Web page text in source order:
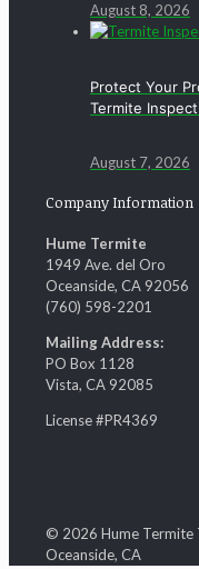
August 8, 2026
Protect Your
Termite
August 7, 2026
Company Information
Hume Termite
1949 Ave. del Oro
Oceanside, CA 92056
(760) 598-2201
Mailing Address:
PO Box 1128
Vista, CA 92085
License #PR4369
© 2026 Hume Termite
Oceanside, CA